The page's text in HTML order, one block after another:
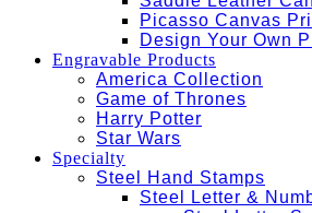
Picasso Canvas
Design Your Own
Engravable Products
America Collection
Game of Thrones
Harry Potter
Star Wars
Specialty
Steel Hand Stamps
Steel Letter &